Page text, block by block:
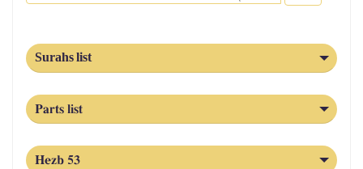
Surahs list
Parts list
Hezb 53